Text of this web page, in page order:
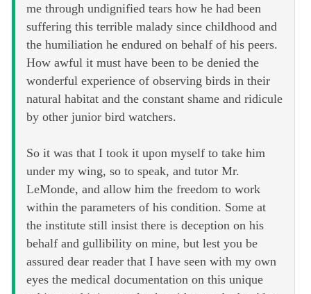
me through undignified tears how he had been
suffering this terrible malady since childhood and
the humiliation he endured on behalf of his peers.
How awful it must have been to be denied the
wonderful experience of observing birds in their
natural habitat and the constant shame and ridicule
by other junior bird watchers.
So it was that I took it upon myself to take him
under my wing, so to speak, and tutor Mr.
LeMonde, and allow him the freedom to work
within the parameters of his condition. Some at
the institute still insist there is deception on his
behalf and gullibility on mine, but lest you be
assured dear reader that I have seen with my own
eyes the medical documentation on this unique